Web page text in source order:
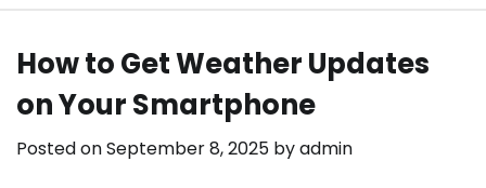
How to Get Weather Updates
on Your Smartphone
Posted onSeptember 8, 2025 byadmin